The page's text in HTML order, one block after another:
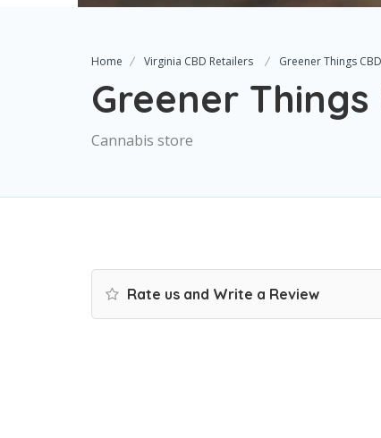
Home Virginia CBD Retailers Greener Things
Greener
Cannabis store
Rate us and Write a Review